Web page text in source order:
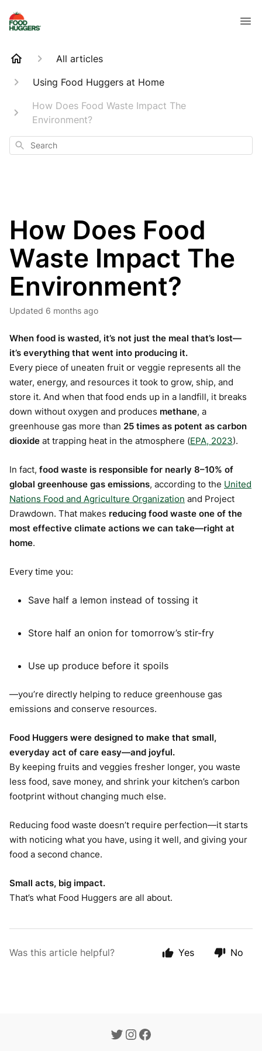
All articles
Using Food Huggers at Home
How Does Food Waste Impact The
Environment?
Search
How Does Food
Waste Impact The
Environment?
Updated 6 months ago
When food is wasted, it’s not just the meal that’s lost—
it’s everything that went into producing it.
Every piece of uneaten fruit or veggie represents all the
water, energy, and resources it took to grow, ship, and
store it. And when that food ends up in a landfill, it breaks
down without oxygen and produces methane, a
greenhouse gas more than 25 times as potent as carbon
dioxide at trapping heat in the atmosphere (EPA, 2023).
In fact, food waste is responsible for nearly 8–10% of
global greenhouse gas emissions, according to the United
Nations Food and Agriculture Organization and Project
Drawdown. That makes reducing food waste one of the
most effective climate actions we can take—right at
home.
Every time you:
Save half a lemon instead of tossing it
Store half an onion for tomorrow’s stir-fry
Use up produce before it spoils
—you’re directly helping to reduce greenhouse gas
emissions and conserve resources.
Food Huggers were designed to make that small,
everyday act of care easy—and joyful.
By keeping fruits and veggies fresher longer, you waste
less food, save money, and shrink your kitchen’s carbon
footprint without changing much else.
Reducing food waste doesn’t require perfection—it starts
with noticing what you have, using it well, and giving your
food a second chance.
Small acts, big impact.
That’s what Food Huggers are all about.
Was this article helpful? Yes No